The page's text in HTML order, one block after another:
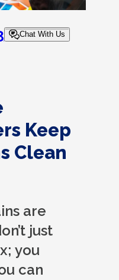
Chat With Us
Keep
Clean
are
just
you
can